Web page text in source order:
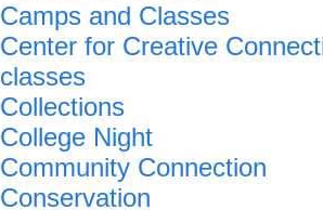
Camps and Classes
Center for Creative
classes
Collections
College Night
Community Connection
Conservation